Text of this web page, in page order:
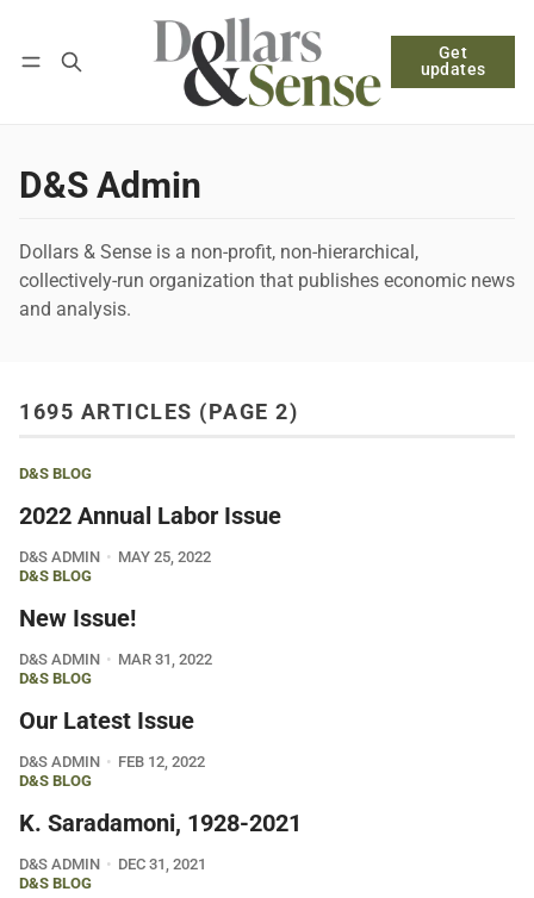
Get
updates
Log in Subscribe
D&S Admin
Dollars & Sense is a non-profit, non-hierarchical,
collectively-run organization that publishes economic news
and analysis.
1695 ARTICLES (PAGE 2)
D&S BLOG
2022 Annual Labor Issue
D&S ADMIN
MAY 25, 2022
D&S BLOG
New Issue!
D&S ADMIN
MAR 31, 2022
D&S BLOG
Our Latest Issue
D&S ADMIN
FEB 12, 2022
D&S BLOG
K. Saradamoni, 1928-2021
D&S ADMIN
DEC 31, 2021
D&S BLOG